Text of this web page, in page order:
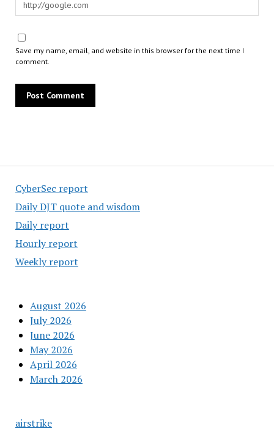
CyberSec report
Daily DJT quote and wisdom
Daily report
Hourly report
Weekly report
August 2026
July 2026
June 2026
May 2026
April 2026
March 2026
airstrike
Save my name, email, and website in this browser for the next time I
comment.